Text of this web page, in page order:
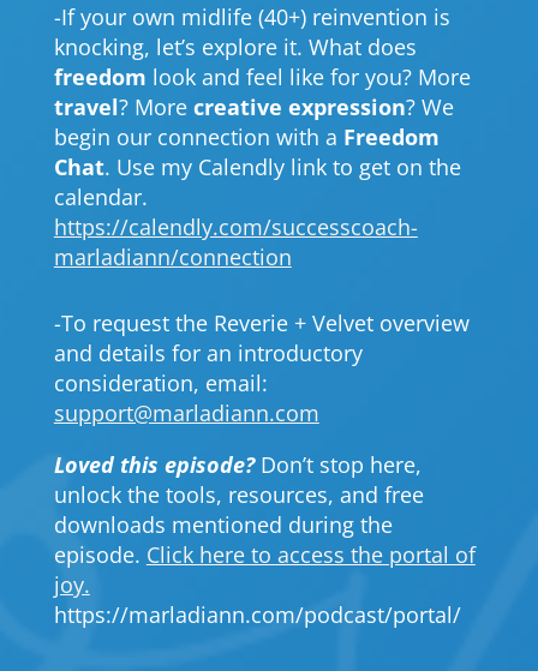
-If your own midlife (40+) reinvention is
knocking, let’s explore it. What does
freedom look and feel like for you? More
travel? More creative expression? We
begin our connection with a Freedom
Chat. Use my Calendly link to get on the
calendar.
https://calendly.com/successcoach-
marladiann/connection
-To request the Reverie + Velvet overview
and details for an introductory
consideration, email:
support@marladiann.com
Loved this episode? Don’t stop here,
unlock the tools, resources, and free
downloads mentioned during the
episode. Click here to access the portal of
joy.
https://marladiann.com/podcast/portal/